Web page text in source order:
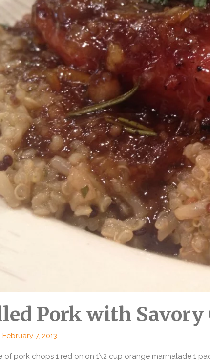
Pork with Savory
February 7, 2013
of pork chops 1 red onion 1\2 cup orange marmalade 1